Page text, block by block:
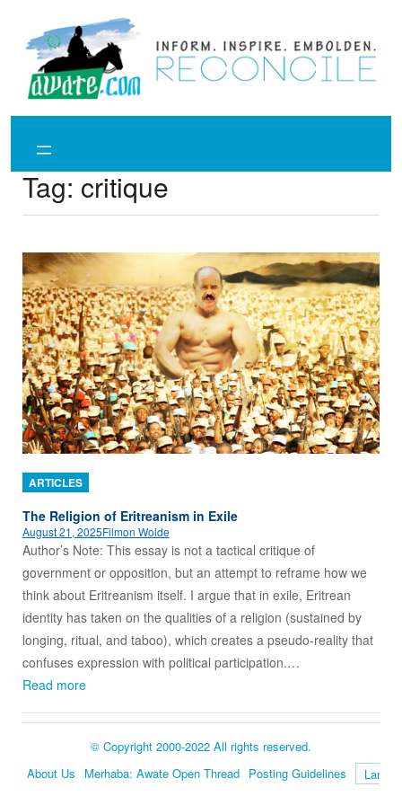
content
Tag: critique
ARTICLES
The Religion of Eritreanism in Exile
August 21, 2025Filmon Wolde
Author’s Note: This essay is not a tactical critique of
government or opposition, but an attempt to reframe how we
think about Eritreanism itself. I argue that in exile, Eritrean
identity has taken on the qualities of a religion (sustained by
longing, ritual, and taboo), which creates a pseudo-reality that
confuses expression with political participation.…
Read more
© Copyright 2000-2022 All rights reserved.
About Us
Merhaba: Awate Open Thread Posting Guidelines
Language